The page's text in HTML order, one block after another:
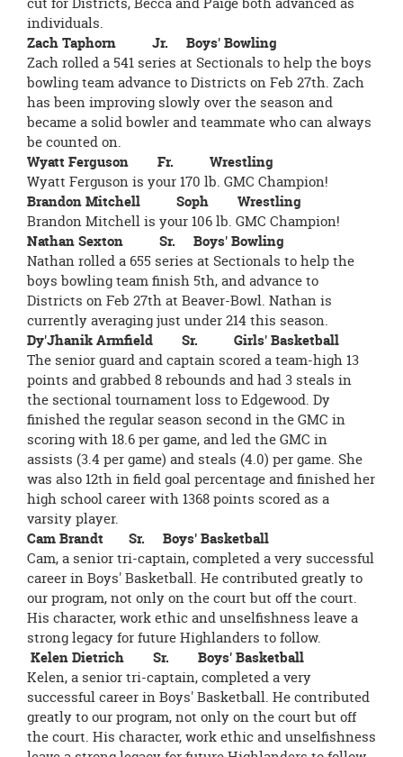
individuals.
Zach Taphorn Jr. Boys' Bowling
Zach rolled a 541 series at Sectionals to help the boys
bowling team advance to Districts on Feb 27th. Zach
has been improving slowly over the season and
became a solid bowler and teammate who can always
be counted on.
Wyatt Ferguson Fr. Wrestling
Wyatt Ferguson is your 170 lb. GMC Champion!
Brandon Mitchell Soph Wrestling
Brandon Mitchell is your 106 lb. GMC Champion!
Nathan Sexton Sr. Boys' Bowling
Nathan rolled a 655 series at Sectionals to help the
boys bowling team finish 5th, and advance to
Districts on Feb 27th at Beaver-Bowl. Nathan is
currently averaging just under 214 this season.
Dy'Jhanik Armfield Sr. Girls' Basketball
The senior guard and captain scored a team-high 13
points and grabbed 8 rebounds and had 3 steals in
the sectional tournament loss to Edgewood. Dy
finished the regular season second in the GMC in
scoring with 18.6 per game, and led the GMC in
assists (3.4 per game) and steals (4.0) per game. She
was also 12th in field goal percentage and finished her
high school career with 1368 points scored as a
varsity player.
Cam Brandt Sr. Boys' Basketball
Cam, a senior tri-captain, completed a very successful
career in Boys' Basketball. He contributed greatly to
our program, not only on the court but off the court.
His character, work ethic and unselfishness leave a
strong legacy for future Highlanders to follow.
Kelen Dietrich Sr. Boys' Basketball
Kelen, a senior tri-captain, completed a very
successful career in Boys' Basketball. He contributed
greatly to our program, not only on the court but off
the court. His character, work ethic and unselfishness